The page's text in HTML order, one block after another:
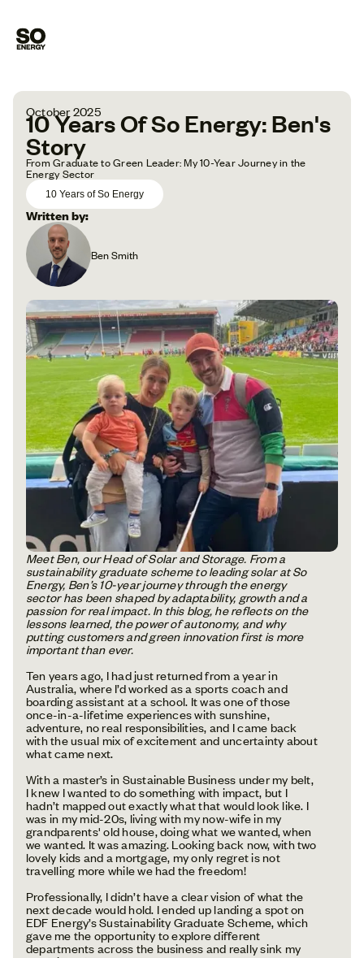
October 2025
10 Years Of So Energy: Ben's
Story
From Graduate to Green Leader: My 10-Year Journey in the
Energy Sector
10 Years of So Energy
Written by:
Ben Smith
Meet Ben, our Head of Solar and Storage. From a
sustainability graduate scheme to leading solar at So
Energy, Ben’s 10-year journey through the energy
sector has been shaped by adaptability, growth and a
passion for real impact. In this blog, he reflects on the
lessons learned, the power of autonomy, and why
putting customers and green innovation first is more
important than ever.
Ten years ago, I had just returned from a year in
Australia, where I’d worked as a sports coach and
boarding assistant at a school. It was one of those
once-in-a-lifetime experiences with sunshine,
adventure, no real responsibilities, and I came back
with the usual mix of excitement and uncertainty about
what came next.
With a master’s in Sustainable Business under my belt,
I knew I wanted to do something with impact, but I
hadn’t mapped out exactly what that would look like. I
was in my mid-20s, living with my now-wife in my
grandparents' old house, doing what we wanted, when
we wanted. It was amazing. Looking back now, with two
lovely kids and a mortgage, my only regret is not
travelling more while we had the freedom!
Professionally, I didn’t have a clear vision of what the
next decade would hold. I ended up landing a spot on
EDF Energy’s Sustainability Graduate Scheme, which
gave me the opportunity to explore different
departments across the business and really sink my